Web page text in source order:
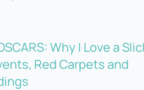
Why I Love a
Red Carpets and